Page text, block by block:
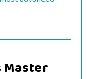
Master